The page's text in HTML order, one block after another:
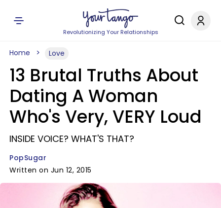
Revolutionizing Your Relationships
Home Love
13 Brutal Truths About
Dating A Woman
Who's Very, VERY Loud
INSIDE VOICE? WHAT'S THAT?
PopSugar
Written on Jun 12, 2015